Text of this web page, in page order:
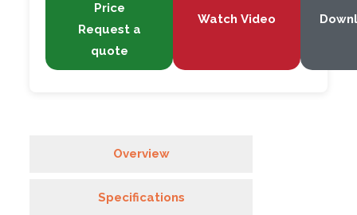
Price
Request a
quote
Watch Video
Overview
Specifications